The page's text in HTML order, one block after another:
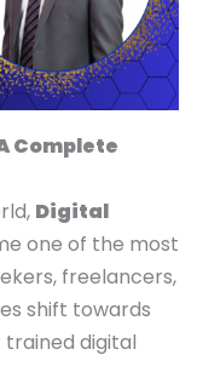
Complete
Digital
one of the most
freelancers,
shift towards
digital